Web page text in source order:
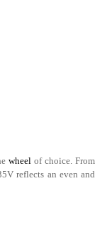
wheel of choice. From
reflects an even and